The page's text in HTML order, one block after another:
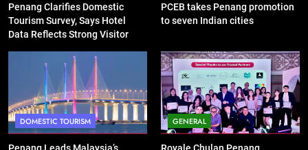
Penang Clarifies Domestic
Tourism Survey, Says Hotel
Data Reflects Strong Visitor
PCEB takes Penang promotion
to seven Indian cities
DOMESTIC TOURISM GENERAL